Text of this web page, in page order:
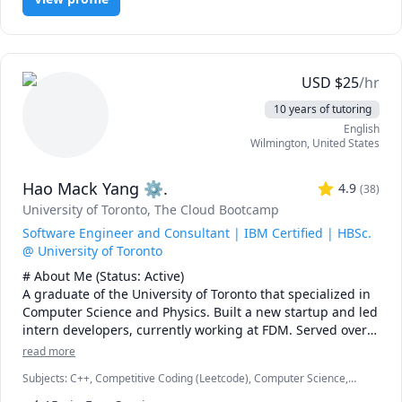
USD $25/hr
10 years of tutoring
English
Wilmington, United States
Hao Mack Yang ⚙. 4.9 (38)
University of Toronto, The Cloud Bootcamp
Software Engineer and Consultant | IBM Certified | HBSc.
@ University of Toronto
# About Me (Status: Active)
A graduate of the University of Toronto that specialized in
Computer Science and Physics. Built a new startup and led
intern developers, currently working at FDM. Served over
five years as a maths, physics, and programming
read more
Subjects:C++, Competitive Coding (Leetcode), Computer Science,